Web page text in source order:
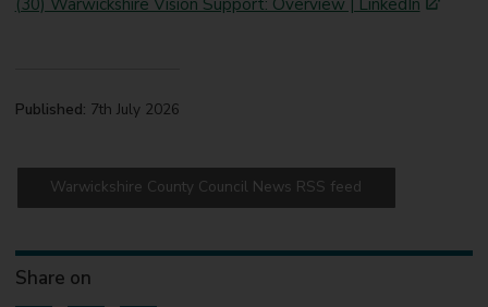
(30) Warwickshire Vision Support: Overview | LinkedIn
Published: 7th July 2026
Warwickshire County Council News RSS feed
Share on